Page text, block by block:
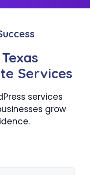
Services
services
grow